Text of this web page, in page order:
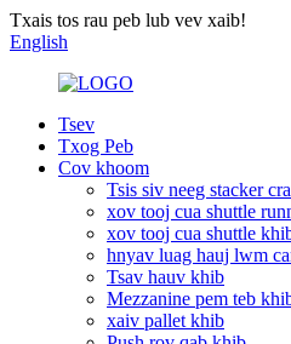
Txais tos rau peb lub vev xaib!
English
Tsev
Txog Peb
Cov khoom
Tsis siv neeg stacker
xov tooj cua shuttle
xov tooj cua shuttle
hnyav luag hauj lwm
Tsav hauv khib
Mezzanine pem teb
xaiv pallet khib